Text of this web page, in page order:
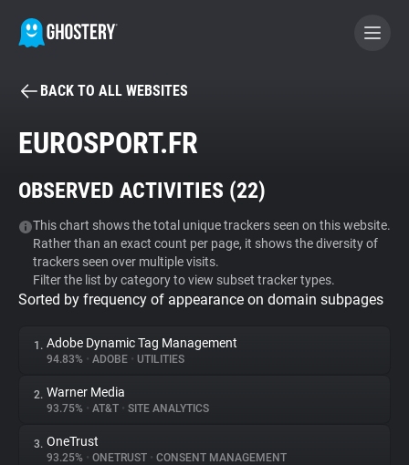
BECOME A CONTRIBUTOR
Tracker & Ad Blocker
WhoTracks.Me
Privacy Digest
About
BACK TO ALL WEBSITES
EUROSPORT.FR
OBSERVED ACTIVITIES (22)
This chart shows the total unique trackers seen on this website.
Rather than an exact count per page, it shows the diversity of
trackers seen over multiple visits.
Filter the list by category to view subset tracker types.
Sorted by frequency of appearance on domain subpages
1. Adobe Dynamic Tag Management
94.83% • ADOBE • UTILITIES
2. Warner Media
93.75% • AT&T • SITE ANALYTICS
3. OneTrust
93.25% • ONETRUST • CONSENT MANAGEMENT